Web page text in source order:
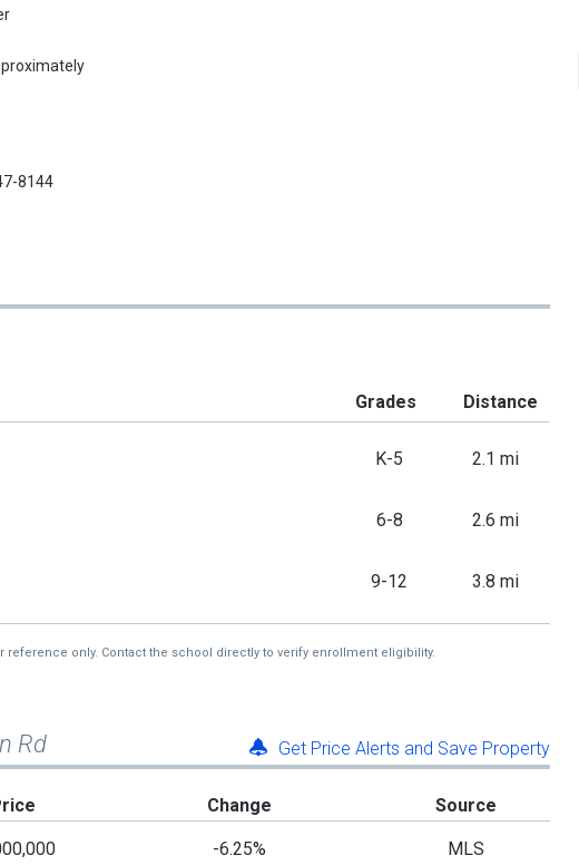
8144
Grades Distance
K-5 2.1 mi
6-8 2.6 mi
9-12 3.8 mi
reference only. Contact the school directly to verify enrollment eligibility.
Rd Get Price Alerts and Save Property
Change Source
-6.25% MLS